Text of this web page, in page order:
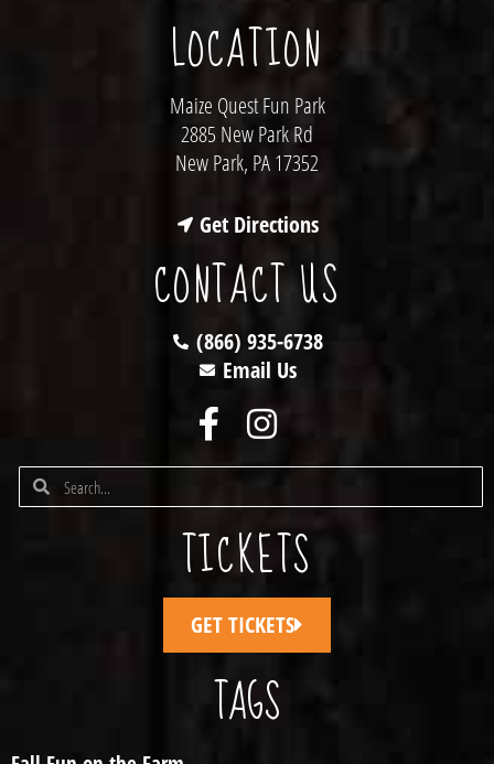
LOCATION
Maize Quest Fun Park
2885 New Park Rd
New Park, PA 17352
Get Directions
CONTACT US
(866) 935-6738
Email Us
TICKETS
GET TICKETS
TAGS